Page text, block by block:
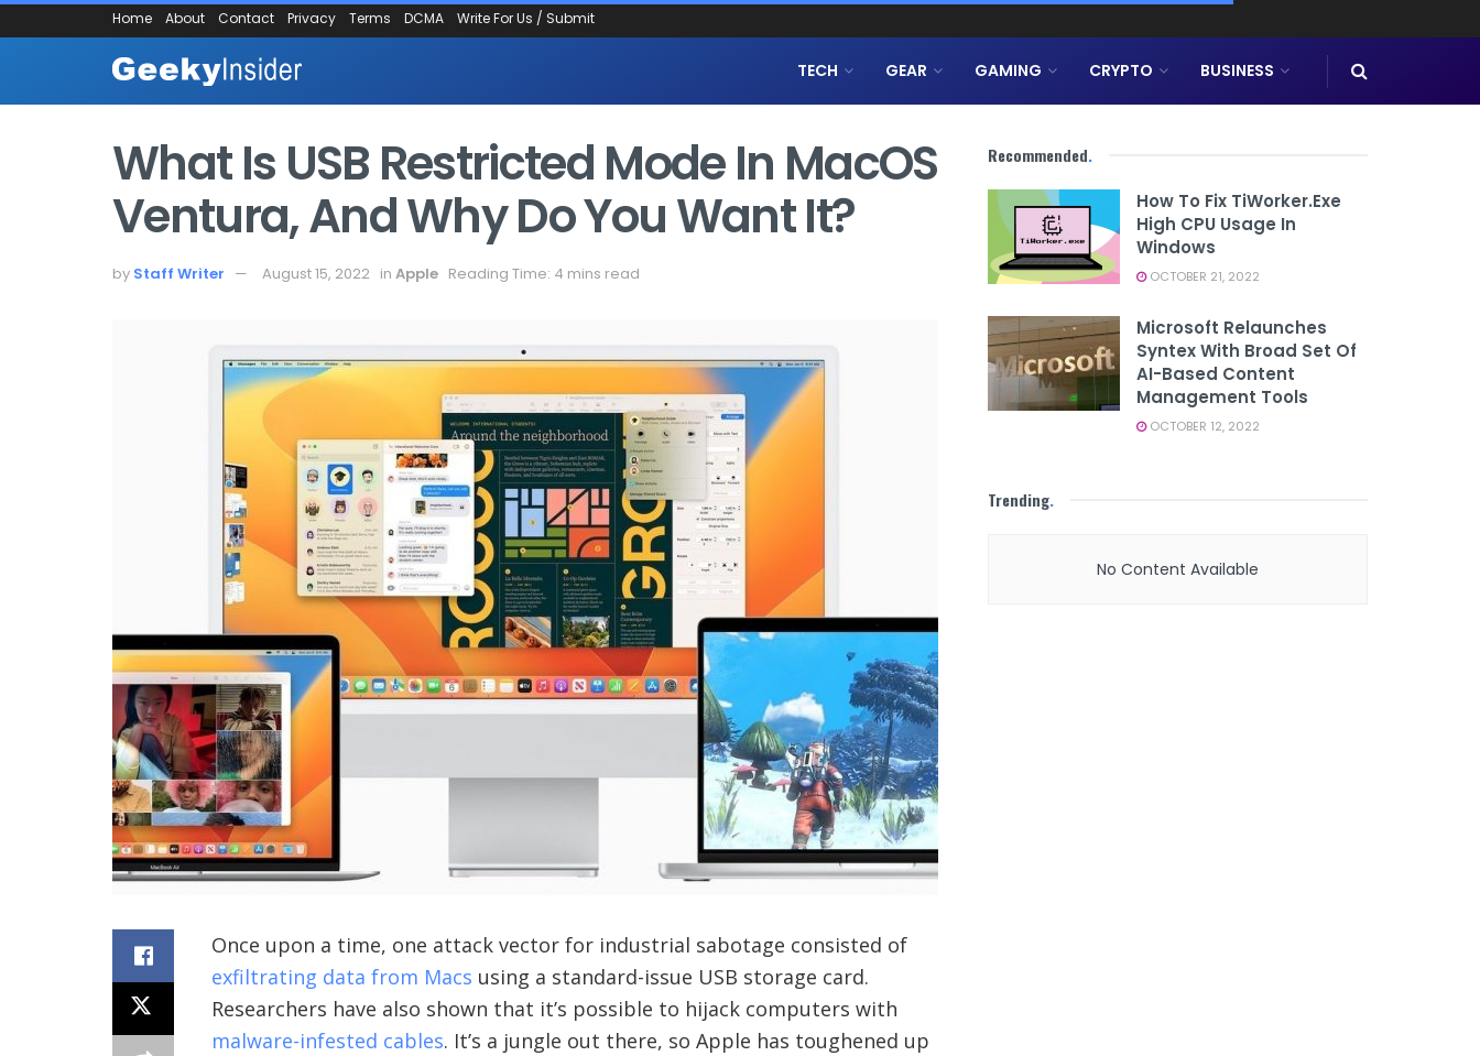
Home About Contact Privacy Terms DCMA Write For Us / Submit
TECH GEAR GAMING CRYPTO BUSINESS
What Is USB Restricted Mode In MacOS
Ventura, And Why Do You Want It?
by Staff Writer August 15, 2022 in Apple Reading Time: 4 mins read
Once upon a time, one attack vector for industrial sabotage consisted of
exfiltrating data from Macs using a standard-issue USB storage card.
Researchers have also shown that it’s possible to hijack computers with
malware-infested cables. It’s a jungle out there, so Apple has toughened up
Recommended.
How To Fix TiWorker.exe
High CPU Usage In
Windows
OCTOBER 21, 2022
Microsoft Relaunches
Syntex With Broad Set Of
AI-Based Content
Management Tools
OCTOBER 12, 2022
Trending.
No Content Available